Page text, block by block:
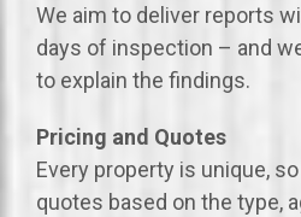
We aim to deliver reports
days of inspection – and
to explain the findings.
Pricing and Quotes
Every property is unique,
quotes based on the type,